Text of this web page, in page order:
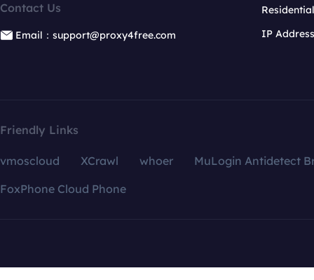
Contact Us
Email：support@proxy4free.com
IP
Friendly Links
vmoscloud XCrawl whoer
MuLogin Antidetect
FoxPhone Cloud Phone